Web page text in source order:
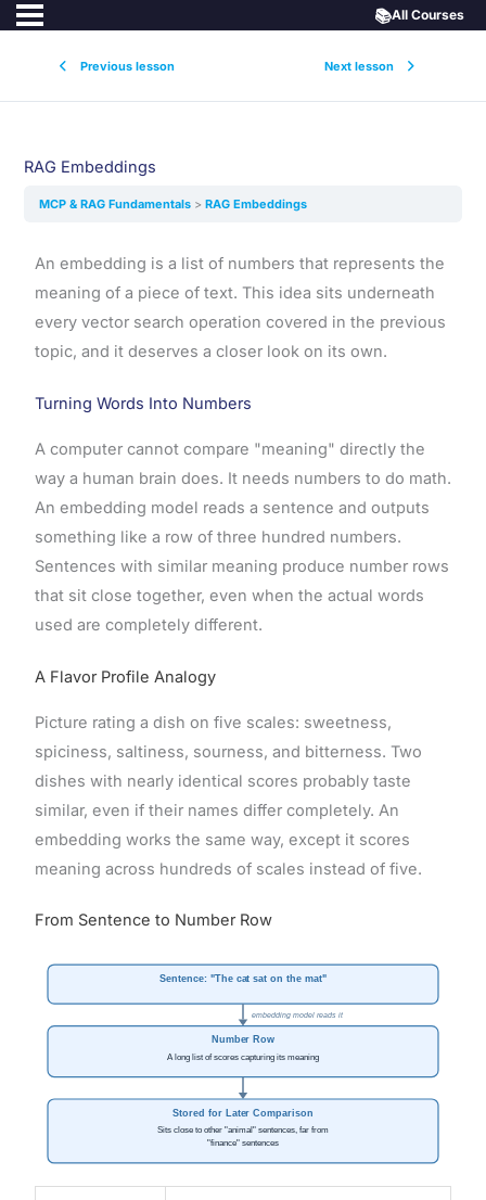
Previous lesson Next lesson
📚All Courses
RAG Embeddings
MCP & RAG Fundamentals RAG Embeddings
An embedding is a list of numbers that represents the
meaning of a piece of text. This idea sits underneath
every vector search operation covered in the previous
topic, and it deserves a closer look on its own.
Turning Words Into Numbers
A computer cannot compare "meaning" directly the
way a human brain does. It needs numbers to do math.
An embedding model reads a sentence and outputs
something like a row of three hundred numbers.
Sentences with similar meaning produce number rows
that sit close together, even when the actual words
used are completely different.
A Flavor Profile Analogy
Picture rating a dish on five scales: sweetness,
spiciness, saltiness, sourness, and bitterness. Two
dishes with nearly identical scores probably taste
similar, even if their names differ completely. An
embedding works the same way, except it scores
meaning across hundreds of scales instead of five.
From Sentence to Number Row
Sentence: "The cat sat on the mat"
embedding model reads it
Number Row
A long list of scores capturing its meaning
Stored for Later Comparison
Sits close to other "animal" sentences, far from
"finance" sentences